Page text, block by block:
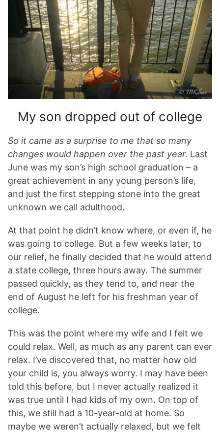
My son dropped out of college
So it came as a surprise to me that so many
changes would happen over the past year. Last
June was my son’s high school graduation – a
great achievement in any young person’s life,
and just the first stepping stone into the great
unknown we call adulthood.
At that point he didn’t know where, or even if, he
was going to college. But a few weeks later, to
our relief, he finally decided that he would attend
a state college, three hours away. The summer
passed quickly, as they tend to, and near the
end of August he left for his freshman year of
college.
This was the point where my wife and I felt we
could relax. Well, as much as any parent can ever
relax. I’ve discovered that, no matter how old
your child is, you always worry. I may have been
told this before, but I never actually realized it
was true until I had kids of my own. On top of
this, we still had a 10-year-old at home. So
maybe we weren’t actually relaxed, but we felt